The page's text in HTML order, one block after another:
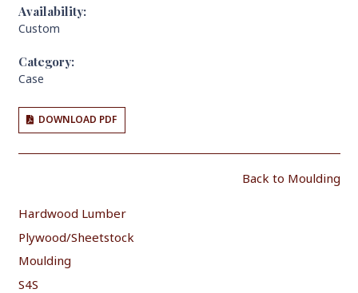
Availability:
Custom
Category:
Case
DOWNLOAD PDF
Back to Moulding
Hardwood Lumber
Plywood/Sheetstock
Moulding
S4S